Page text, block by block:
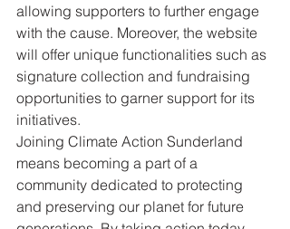
allowing supporters to further engage
with the cause. Moreover, the website
will offer unique functionalities such as
signature collection and fundraising
opportunities to garner support for its
initiatives.
Joining Climate Action Sunderland
means becoming a part of a
community dedicated to protecting
and preserving our planet for future